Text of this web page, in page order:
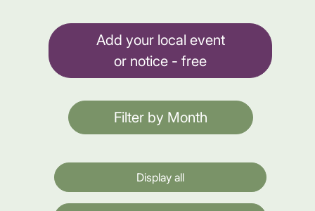
Add your local event
or notice - free
Filter by Month
Display all